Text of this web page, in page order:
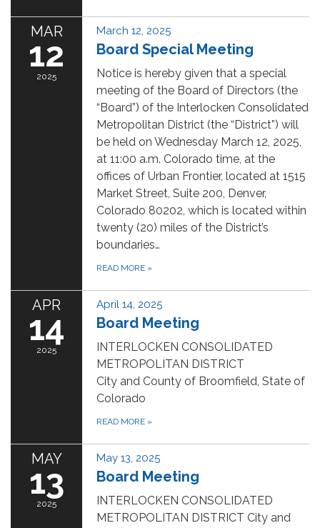
MAR
12
2025
March 12, 2025
Board Special Meeting
Notice is hereby given that a special
meeting of the Board of Directors (the
“Board”) of the Interlocken Consolidated
Metropolitan District (the “District”) will
be held on Wednesday March 12, 2025,
at 11:00 a.m. Colorado time, at the
offices of Urban Frontier, located at 1515
Market Street, Suite 200, Denver,
Colorado 80202, which is located within
twenty (20) miles of the District’s
boundaries…
READ MORE »
APR
14
2025
April 14, 2025
Board Meeting
INTERLOCKEN CONSOLIDATED
METROPOLITAN DISTRICT
City and County of Broomfield, State of
Colorado
READ MORE »
MAY
13
2025
May 13, 2025
Board Meeting
INTERLOCKEN CONSOLIDATED
METROPOLITAN DISTRICT City and